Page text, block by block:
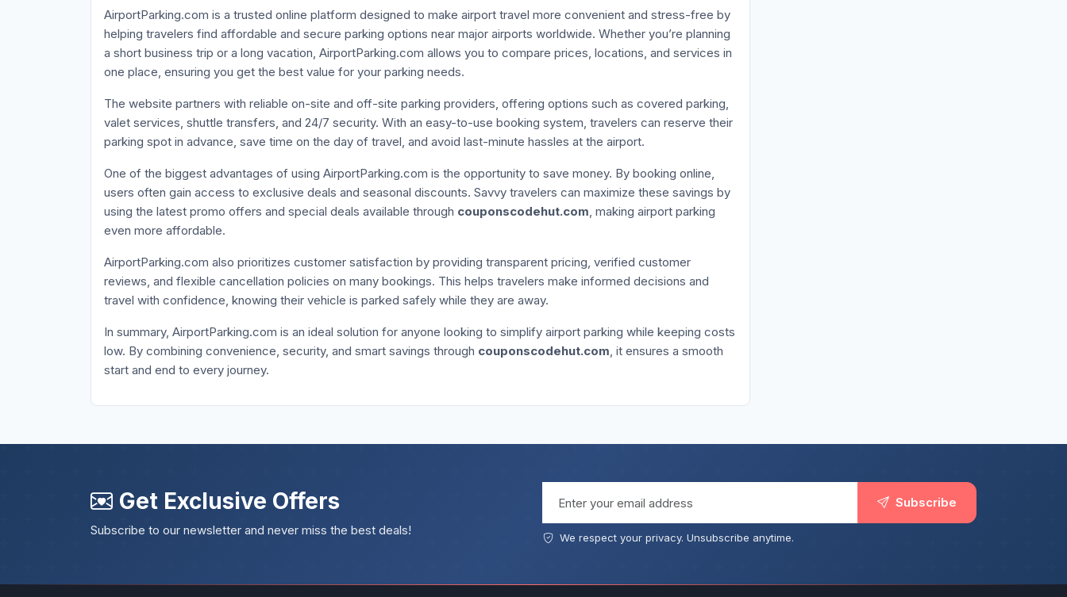
AirportParking.com is a trusted online platform designed to make airport travel more convenient and stress-free by
helping travelers find affordable and secure parking options near major airports worldwide. Whether you’re planning
a short business trip or a long vacation, AirportParking.com allows you to compare prices, locations, and services in
one place, ensuring you get the best value for your parking needs.
The website partners with reliable on-site and off-site parking providers, offering options such as covered parking,
valet services, shuttle transfers, and 24/7 security. With an easy-to-use booking system, travelers can reserve their
parking spot in advance, save time on the day of travel, and avoid last-minute hassles at the airport.
One of the biggest advantages of using AirportParking.com is the opportunity to save money. By booking online,
users often gain access to exclusive deals and seasonal discounts. Savvy travelers can maximize these savings by
using the latest promo offers and special deals available through couponscodehut.com, making airport parking
even more affordable.
AirportParking.com also prioritizes customer satisfaction by providing transparent pricing, verified customer
reviews, and flexible cancellation policies on many bookings. This helps travelers make informed decisions and
travel with confidence, knowing their vehicle is parked safely while they are away.
In summary, AirportParking.com is an ideal solution for anyone looking to simplify airport parking while keeping costs
low. By combining convenience, security, and smart savings through couponscodehut.com, it ensures a smooth
start and end to every journey.
Get Exclusive Offers
Subscribe to our newsletter and never miss the best deals!
Subscribe
We respect your privacy. Unsubscribe anytime.